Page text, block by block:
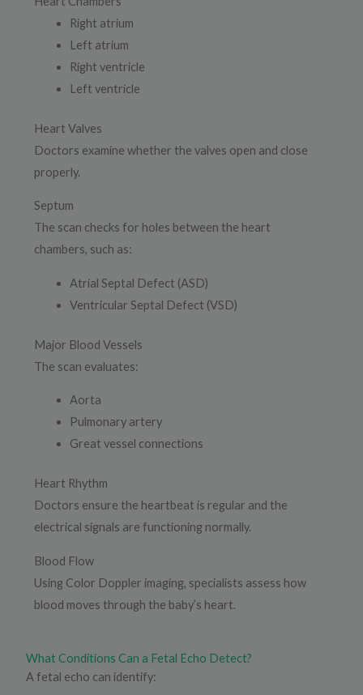
Right atrium
Left atrium
Right ventricle
Left ventricle
Heart Valves
Doctors examine whether the valves open and close
properly.
Septum
The scan checks for holes between the heart
chambers, such as:
Atrial Septal Defect (ASD)
Ventricular Septal Defect (VSD)
Major Blood Vessels
The scan evaluates:
Aorta
Pulmonary artery
Great vessel connections
Heart Rhythm
Doctors ensure the heartbeat is regular and the
electrical signals are functioning normally.
Blood Flow
Using Color Doppler imaging, specialists assess how
blood moves through the baby’s heart.
What Conditions Can a Fetal Echo Detect?
A fetal echo can identify: